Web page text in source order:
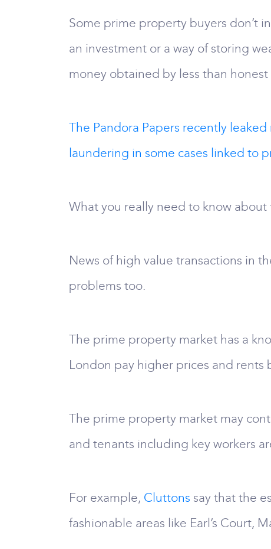
Some prime property buyers don’t
an investment or a way of storing
money obtained by less than honest
The Pandora Papers recently
laundering in some cases linked to
What you really need to know
News of high value transactions in
problems too.
The prime property market has a
London pay higher prices and
The prime property market may
and tenants including key workers
For example, Cluttons say that the
fashionable areas like Earl’s Court,